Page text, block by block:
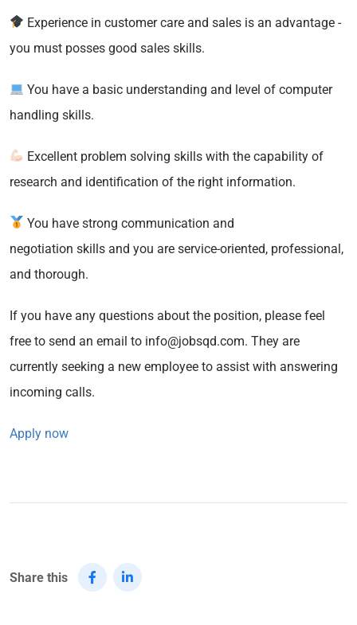
Experience in customer care and sales is an advantage -
you must posses good sales skills.
You have a basic understanding and level of computer
handling skills.
Excellent problem solving skills with the capability of
research and identification of the right information.
You have strong communication and
negotiation skills and you are service-oriented, professional,
and thorough.
If you have any questions about the position, please feel
free to send an email to info@jobsqd.com. They are
currently seeking a new employee to assist with answering
incoming calls.
Apply now
Share this